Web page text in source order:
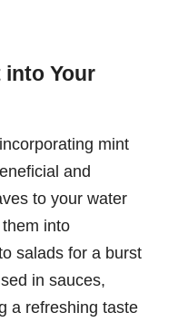
Your
mint
and
to your water
into
salads for a burst
in sauces,
a refreshing taste